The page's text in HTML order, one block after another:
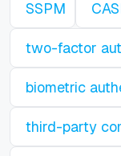
SSPM
two-factor
biometric
third-party